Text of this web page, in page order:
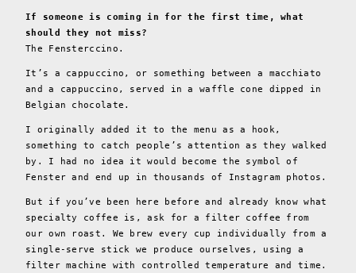
If someone is coming in for the first time, what
should they not miss?
The Fensterccino.
It’s a cappuccino, or something between a macchiato
and a cappuccino, served in a waffle cone dipped in
Belgian chocolate.
I originally added it to the menu as a hook,
something to catch people’s attention as they walked
by. I had no idea it would become the symbol of
Fenster and end up in thousands of Instagram photos.
But if you’ve been here before and already know what
specialty coffee is, ask for a filter coffee from
our own roast. We brew every cup individually from a
single-serve stick we produce ourselves, using a
filter machine with controlled temperature and time.